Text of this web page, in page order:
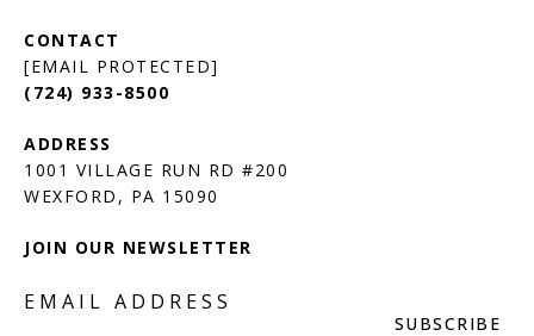
[EMAIL PROTECTED]
(724) 933-8500
1001 VILLAGE RUN RD #200
JOIN OUR NEWSLETTER
EMAIL ADDRESS
SUBSCRIBE